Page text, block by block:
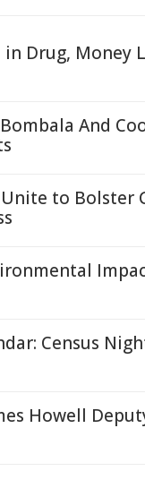
in Drug, Money
And
to Bolster
Census
Howell